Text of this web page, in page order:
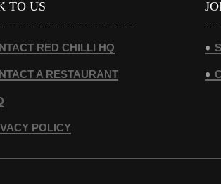
TO US
RED CHILLI HQ
A RESTAURANT
POLICY